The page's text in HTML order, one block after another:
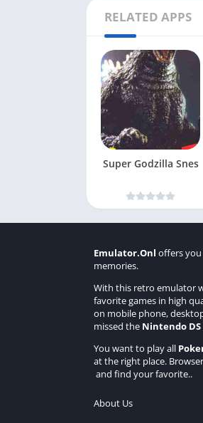
RELATED APPS
Super Godzilla Snes
Emulator.Onl offers
memories.
With this retro emulator
favorite games in high
on mobile phone,
missed the Nintendo DS
You want to play all
at the right place.
and find your favorite..
About Us